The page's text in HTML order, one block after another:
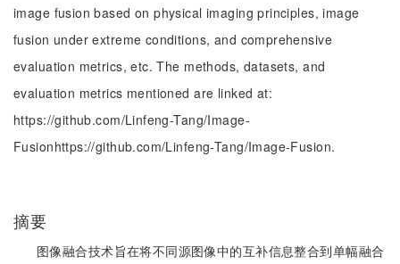
image fusion based on physical imaging principles, image
fusion under extreme conditions, and comprehensive
evaluation metrics, etc. The methods, datasets, and
evaluation metrics mentioned are linked at:
https://github.com/Linfeng-Tang/Image-
Fusionhttps://github.com/Linfeng-Tang/Image-Fusion.
摘要
图像融合技术旨在将不同源图像中的互补信息整合到单幅融合